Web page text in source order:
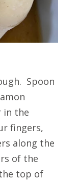
Spoon
in the
fingers,
along the
of the
top of